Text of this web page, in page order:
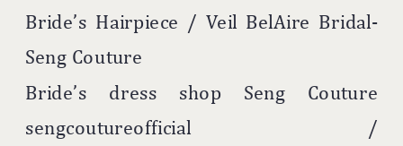
Bride’s Hairpiece / Veil BelAire Bridal-
Seng Couture
Bride’s dress shop Seng Couture
sengcoutureofficial /